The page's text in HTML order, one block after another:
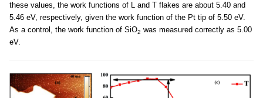
these values, the work functions of L and T flakes are about 5.40 and
5.46 eV, respectively, given the work function of the Pt tip of 5.50 eV.
As a control, the work function of SiO2 was measured correctly as 5.00
eV.